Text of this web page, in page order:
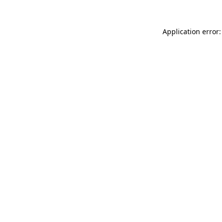
Application